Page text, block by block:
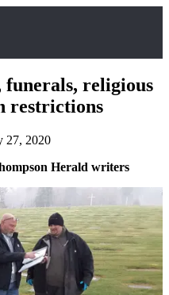
funerals, religious
restrictions
27, 2020
Herald writers